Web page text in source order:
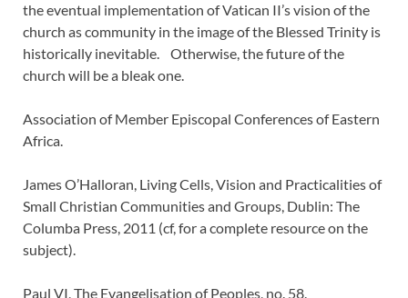
the eventual implementation of Vatican II’s vision of the
church as community in the image of the Blessed Trinity is
historically inevitable. Otherwise, the future of the
church will be a bleak one.
Association of Member Episcopal Conferences of Eastern
Africa.
James O’Halloran, Living Cells, Vision and Practicalities of
Small Christian Communities and Groups, Dublin: The
Columba Press, 2011 (cf, for a complete resource on the
subject).
Paul VI, The Evangelisation of Peoples, no. 58.